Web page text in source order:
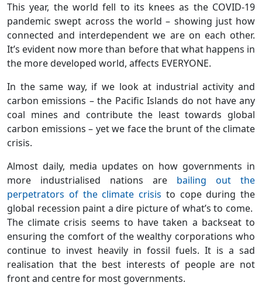
This year, the world fell to its knees as the COVID-19
pandemic swept across the world – showing just how
connected and interdependent we are on each other.
It’s evident now more than before that what happens in
the more developed world, affects EVERYONE.
In the same way, if we look at industrial activity and
carbon emissions – the Pacific Islands do not have any
coal mines and contribute the least towards global
carbon emissions – yet we face the brunt of the climate
crisis.
Almost daily, media updates on how governments in
more industrialised nations are bailing out the
perpetrators of the climate crisis to cope during the
global recession paint a dire picture of what’s to come.
The climate crisis seems to have taken a backseat to
ensuring the comfort of the wealthy corporations who
continue to invest heavily in fossil fuels. It is a sad
realisation that the best interests of people are not
front and centre for most governments.